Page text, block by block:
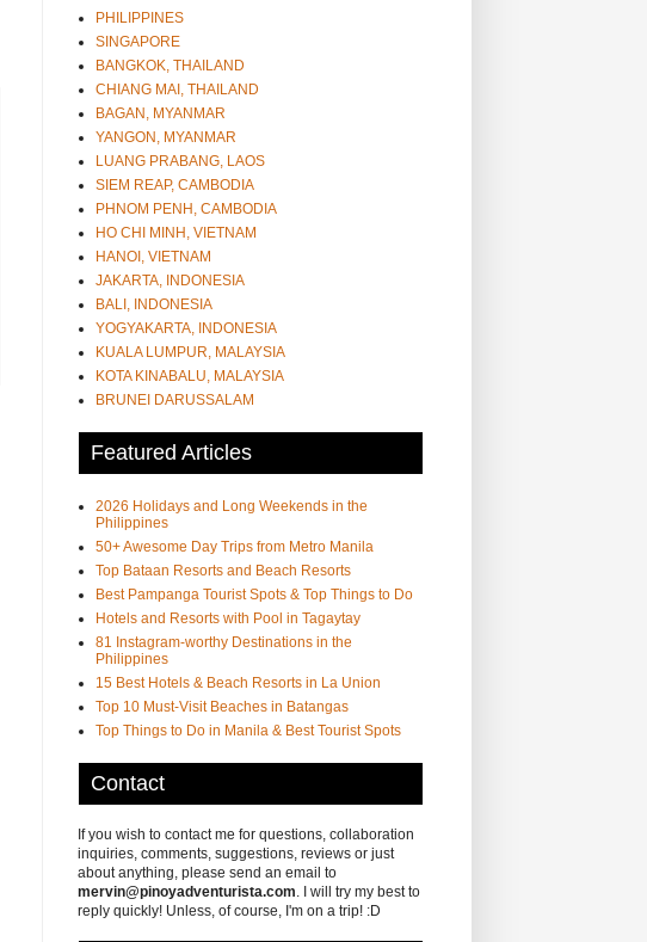
PHILIPPINES
SINGAPORE
BANGKOK, THAILAND
CHIANG MAI, THAILAND
BAGAN, MYANMAR
YANGON, MYANMAR
LUANG PRABANG, LAOS
SIEM REAP, CAMBODIA
PHNOM PENH, CAMBODIA
HO CHI MINH, VIETNAM
HANOI, VIETNAM
JAKARTA, INDONESIA
BALI, INDONESIA
YOGYAKARTA, INDONESIA
KUALA LUMPUR, MALAYSIA
KOTA KINABALU, MALAYSIA
BRUNEI DARUSSALAM
Featured Articles
2026 Holidays and Long Weekends in the
Philippines
50+ Awesome Day Trips from Metro Manila
Top Bataan Resorts and Beach Resorts
Best Pampanga Tourist Spots & Top Things to Do
Hotels and Resorts with Pool in Tagaytay
81 Instagram-worthy Destinations in the
Philippines
15 Best Hotels & Beach Resorts in La Union
Top 10 Must-Visit Beaches in Batangas
Top Things to Do in Manila & Best Tourist Spots
Contact
If you wish to contact me for questions, collaboration
inquiries, comments, suggestions, reviews or just
about anything, please send an email to
mervin@pinoyadventurista.com. I will try my best to
reply quickly! Unless, of course, I'm on a trip! :D